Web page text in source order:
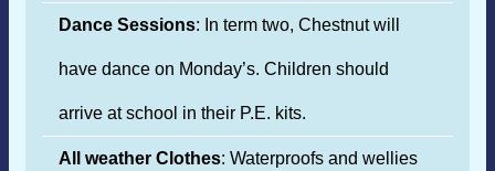
Dance Sessions: In term two, Chestnut will
have dance on Monday’s. Children should
arrive at school in their P.E. kits.
All weather Clothes: Waterproofs and wellies